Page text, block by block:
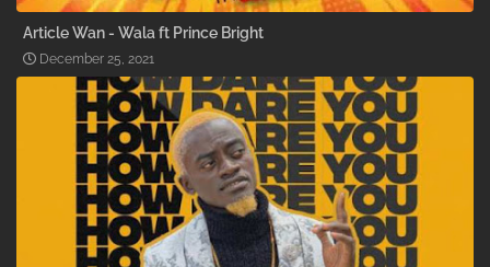
Article Wan - Wala ft Prince Bright
December 25, 2021